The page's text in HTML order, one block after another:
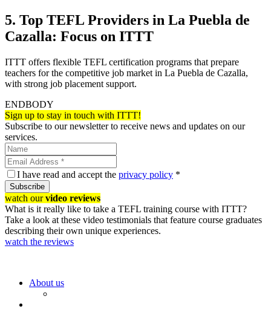
5. Top TEFL Providers in La Puebla de
Cazalla: Focus on ITTT
ITTT offers flexible TEFL certification programs that prepare
teachers for the competitive job market in La Puebla de Cazalla,
with strong job placement support.
ENDBODY
Sign up to stay in touch with ITTT!
Subscribe to our newsletter to receive news and updates on our
services.
I have read and accept the privacy policy *
Subscribe
watch ourvideo reviews
What is it really like to take a TEFL training course with ITTT?
Take a look at these video testimonials that feature course graduates
describing their own unique experiences.
watch the reviews
About us